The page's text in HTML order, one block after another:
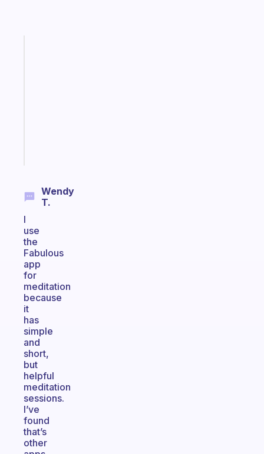
Wendy
T.
I
use
the
Fabulous
app
for
meditation
because
it
has
simple
and
short,
but
helpful
meditation
sessions.
I’ve
found
that’s
other